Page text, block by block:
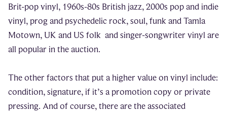
Brit-pop vinyl, 1960s-80s British jazz, 2000s pop and indie
vinyl, prog and psychedelic rock, soul, funk and Tamla
Motown, UK and US folk and singer-songwriter vinyl are
all popular in the auction.
The other factors that put a higher value on vinyl include:
condition, signature, if it’s a promotion copy or private
pressing. And of course, there are the associated